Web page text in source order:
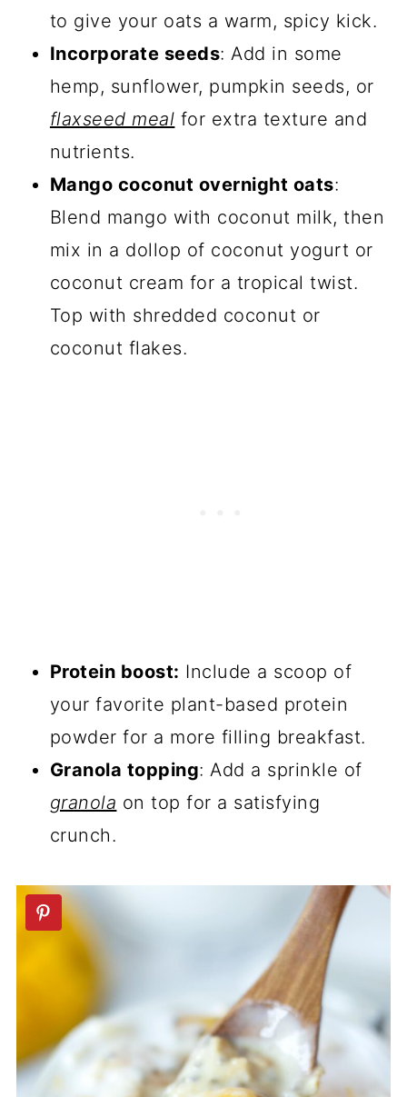
to give your oats a warm, spicy kick.
Incorporate seeds: Add in some
hemp, sunflower, pumpkin seeds, or
flaxseed meal for extra texture and
nutrients.
Mango coconut overnight oats:
Blend mango with coconut milk, then
mix in a dollop of coconut yogurt or
coconut cream for a tropical twist.
Top with shredded coconut or
coconut flakes.
Protein boost: Include a scoop of
your favorite plant-based protein
powder for a more filling breakfast.
Granola topping: Add a sprinkle of
granola on top for a satisfying
crunch.